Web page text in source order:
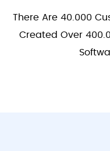
There Are 40.000
Created Over